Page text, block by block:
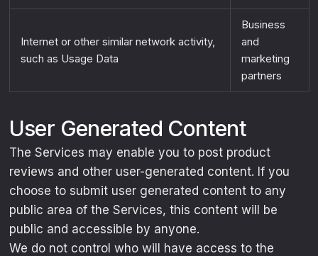
Internet or other similar network activity,
such as Usage Data
Business
and
marketing
partners
User Generated Content
The Services may enable you to post product
reviews and other user-generated content. If you
choose to submit user generated content to any
public area of the Services, this content will be
public and accessible by anyone.
We do not control who will have access to the